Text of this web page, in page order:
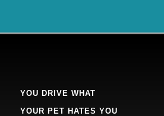
YOU DRIVE WHAT
YOUR PET HATES YOU